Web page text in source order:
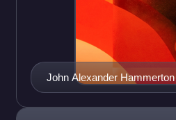
John Alexander